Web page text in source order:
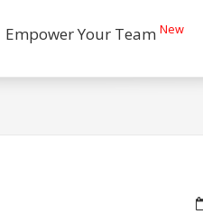
Empower Your Team New